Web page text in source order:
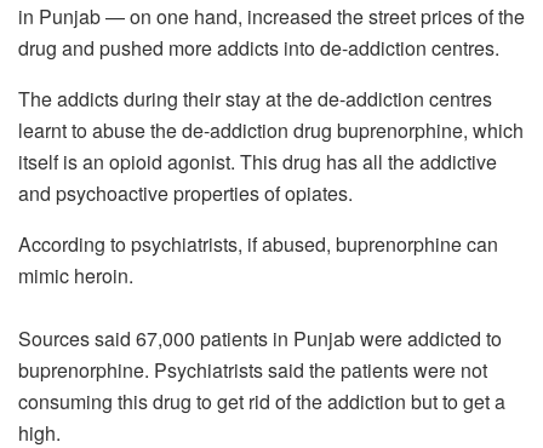
in Punjab — on one hand, increased the street prices of the
drug and pushed more addicts into de-addiction centres.
The addicts during their stay at the de-addiction centres
learnt to abuse the de-addiction drug buprenorphine, which
itself is an opioid agonist. This drug has all the addictive
and psychoactive properties of opiates.
According to psychiatrists, if abused, buprenorphine can
mimic heroin.
Sources said 67,000 patients in Punjab were addicted to
buprenorphine. Psychiatrists said the patients were not
consuming this drug to get rid of the addiction but to get a
high.